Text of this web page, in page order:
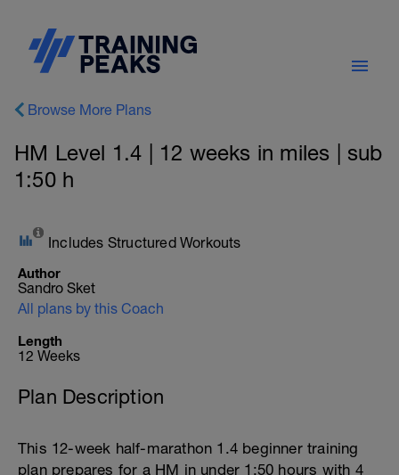
Browse More Plans
HM Level 1.4 | 12 weeks in miles | sub
1:50 h
Includes Structured Workouts
Author
Sandro Sket
All plans by this Coach
Length
12 Weeks
Plan Description
This 12-week half-marathon 1.4 beginner training
plan prepares for a HM in under 1:50 hours with 4